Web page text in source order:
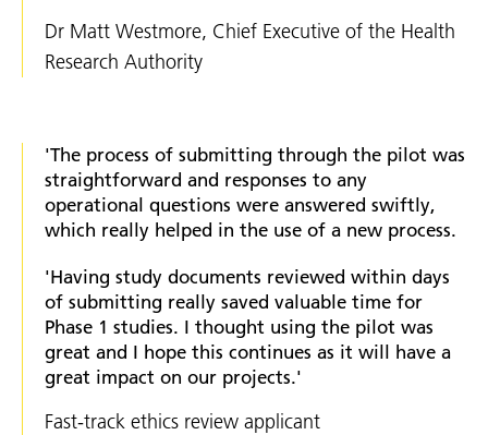
Dr Matt Westmore, Chief Executive of the Health
Research Authority
'The process of submitting through the pilot was
straightforward and responses to any
operational questions were answered swiftly,
which really helped in the use of a new process.
'Having study documents reviewed within days
of submitting really saved valuable time for
Phase 1 studies. I thought using the pilot was
great and I hope this continues as it will have a
great impact on our projects.'
Fast-track ethics review applicant